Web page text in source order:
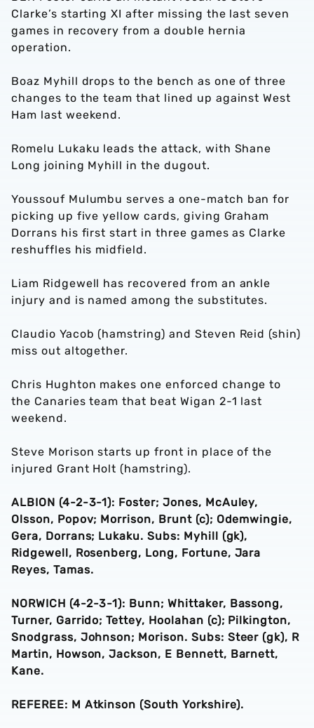
Clarke’s starting XI after missing the last seven
games in recovery from a double hernia
operation.
Boaz Myhill drops to the bench as one of three
changes to the team that lined up against West
Ham last weekend.
Romelu Lukaku leads the attack, with Shane
Long joining Myhill in the dugout.
Youssouf Mulumbu serves a one-match ban for
picking up five yellow cards, giving Graham
Dorrans his first start in three games as Clarke
reshuffles his midfield.
Liam Ridgewell has recovered from an ankle
injury and is named among the substitutes.
Claudio Yacob (hamstring) and Steven Reid (shin)
miss out altogether.
Chris Hughton makes one enforced change to
the Canaries team that beat Wigan 2-1 last
weekend.
Steve Morison starts up front in place of the
injured Grant Holt (hamstring).
ALBION (4-2-3-1): Foster; Jones, McAuley,
Olsson, Popov; Morrison, Brunt (c); Odemwingie,
Gera, Dorrans; Lukaku. Subs: Myhill (gk),
Ridgewell, Rosenberg, Long, Fortune, Jara
Reyes, Tamas.
NORWICH (4-2-3-1): Bunn; Whittaker, Bassong,
Turner, Garrido; Tettey, Hoolahan (c); Pilkington,
Snodgrass, Johnson; Morison. Subs: Steer (gk), R
Martin, Howson, Jackson, E Bennett, Barnett,
Kane.
REFEREE: M Atkinson (South Yorkshire).